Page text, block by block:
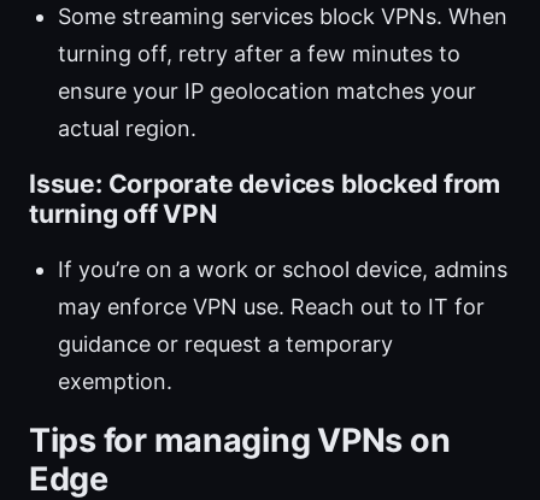
Some streaming services block VPNs. When
turning off, retry after a few minutes to
ensure your IP geolocation matches your
actual region.
Issue: Corporate devices blocked from
turning off VPN
If you’re on a work or school device, admins
may enforce VPN use. Reach out to IT for
guidance or request a temporary
exemption.
Tips for managing VPNs on
Edge